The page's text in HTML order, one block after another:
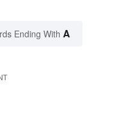
Ending With A